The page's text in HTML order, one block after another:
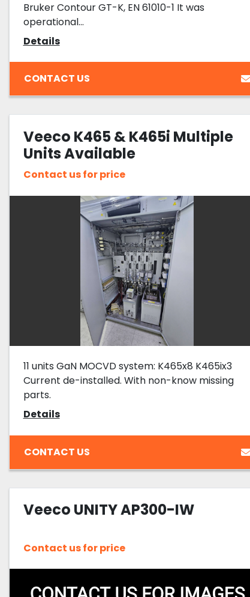
Bruker Contour GT-K, EN 61010-1 It was
operational...
Details
CONTACT US
Veeco K465 & K465i Multiple
Units Available
Contact us for price
11 units GaN MOCVD system: K465x8 K465ix3
Current de-installed. With non-know missing
parts.
Details
CONTACT US
Veeco UNITY AP300-IW
Contact us for price